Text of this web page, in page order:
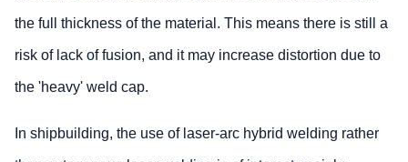
the full thickness of the material. This means there is still a
risk of lack of fusion, and it may increase distortion due to
the 'heavy' weld cap.
In shipbuilding, the use of laser-arc hybrid welding rather